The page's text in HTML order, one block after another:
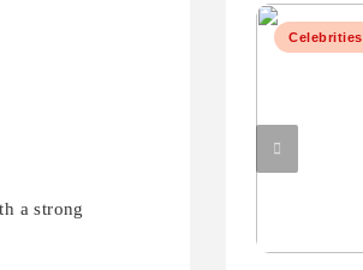
a strong
Celebrities